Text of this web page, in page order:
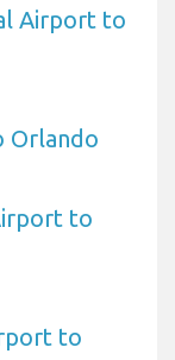
Airport to
Orlando
to
to